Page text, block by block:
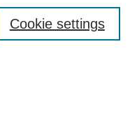
Cookie settings